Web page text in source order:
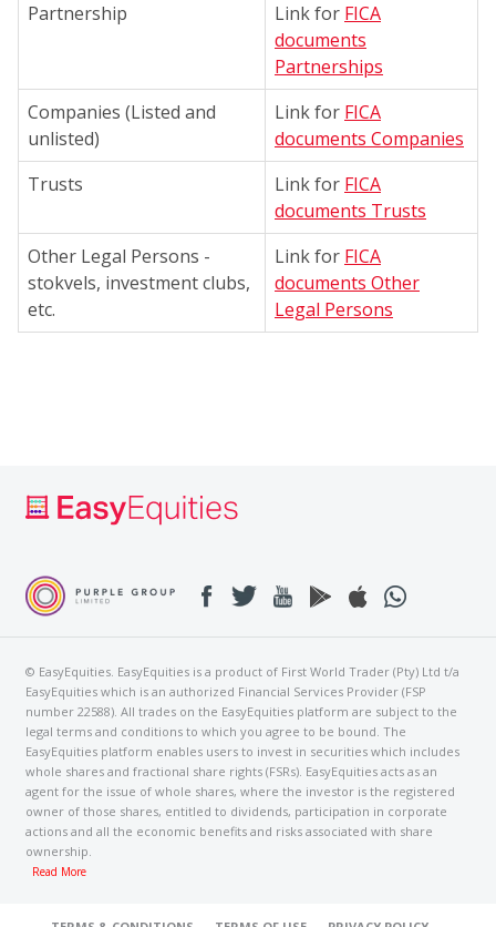
Partnership
Link for FICA
documents
Partnerships
Companies (Listed and
unlisted)
Link for FICA
documents Companies
Trusts
Link for FICA
documents Trusts
Other Legal Persons -
stokvels, investment clubs,
etc.
Link for FICA
documents Other
Legal Persons
© EasyEquities. EasyEquities is a product of First World Trader (Pty) Ltd t/a
EasyEquities which is an authorized Financial Services Provider (FSP
number 22588). All trades on the EasyEquities platform are subject to the
legal terms and conditions to which you agree to be bound. The
EasyEquities platform enables users to invest in securities which includes
whole shares and fractional share rights (FSRs). EasyEquities acts as an
agent for the issue of whole shares, where the investor is the registered
owner of those shares, entitled to dividends, participation in corporate
actions and all the economic benefits and risks associated with share
ownership.
Read More